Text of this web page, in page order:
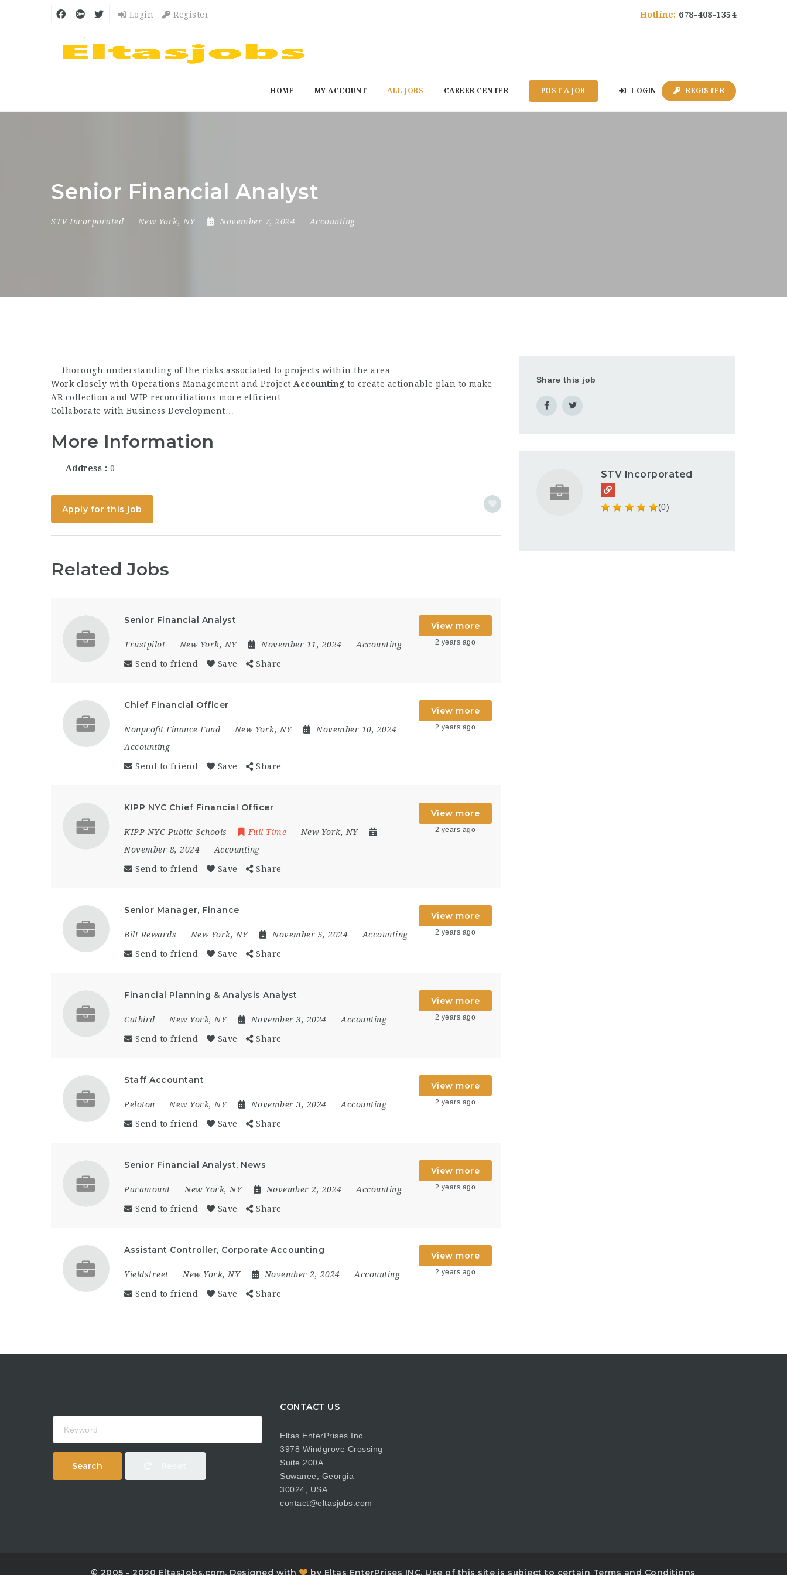
Hotline: 678-408-1354
Login Register
HOME MY ACCOUNT ALL JOBS CAREER CENTER POST A JOB LOGIN REGISTER
Senior Financial Analyst
STV Incorporated New York, NY November 7, 2024 Accounting
…thorough understanding of the risks associated to projects within the area
Work closely with Operations Management and Project Accounting to create actionable plan to make
AR collection and WIP reconciliations more efficient
Collaborate with Business Development…
More Information
Address 0
Apply for this job
Related Jobs
Senior Financial Analyst
Trustpilot New York, NY November 11, 2024 Accounting
Send to friend Save Share
View more
2 years ago
Chief Financial Officer
Nonprofit Finance Fund New York, NY
November 10, 2024
Accounting
Send to friend Save Share
View more
2 years ago
KIPP NYC Chief Financial Officer
KIPP NYC Public Schools Full Time
New York, NY
November 8, 2024
Accounting
Send to friend Save Share
View more
2 years ago
Senior Manager, Finance
Bilt Rewards New York, NY November 5, 2024 Accounting
Send to friend Save Share
View more
2 years ago
Financial Planning & Analysis Analyst
Catbird New York, NY November 3, 2024 Accounting
Send to friend Save Share
View more
2 years ago
Staff Accountant
Peloton New York, NY November 3, 2024 Accounting
Send to friend Save Share
View more
2 years ago
Senior Financial Analyst, News
Paramount New York, NY November 2, 2024 Accounting
Send to friend Save Share
View more
2 years ago
Assistant Controller, Corporate Accounting
Yieldstreet New York, NY November 2, 2024 Accounting
Send to friend Save Share
View more
2 years ago
Share this job
STV Incorporated
(0)
Search
CONTACT US
Eltas EnterPrises Inc.
3978 Windgrove Crossing
Suite 200A
Suwanee, Georgia
30024, USA
contact@eltasjobs.com
© 2005 - 2020 EltasJobs.com. Designed with by Eltas EnterPrises INC. Use of this site is subject to certain Terms and Conditions